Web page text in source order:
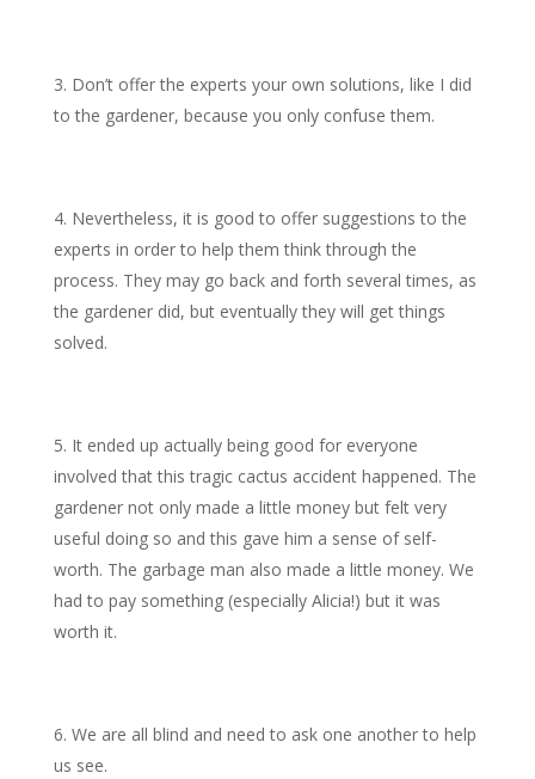
Don’t offer the experts your own solutions, like I did
to the gardener, because you only confuse them.
Nevertheless, it is good to offer suggestions to the
experts in order to help them think through the
process. They may go back and forth several times, as
the gardener did, but eventually they will get things
solved.
It ended up actually being good for everyone
involved that this tragic cactus accident happened. The
gardener not only made a little money but felt very
useful doing so and this gave him a sense of self-
worth. The garbage man also made a little money. We
had to pay something (especially Alicia!) but it was
worth it.
We are all blind and need to ask one another to help
us see.